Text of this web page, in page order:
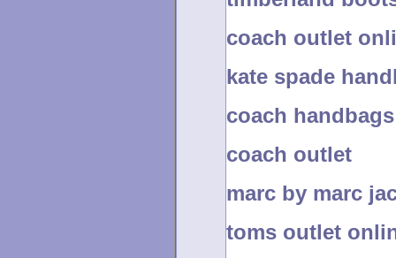
coach outlet
kate spade
coach
coach outlet
marc by marc
toms outlet